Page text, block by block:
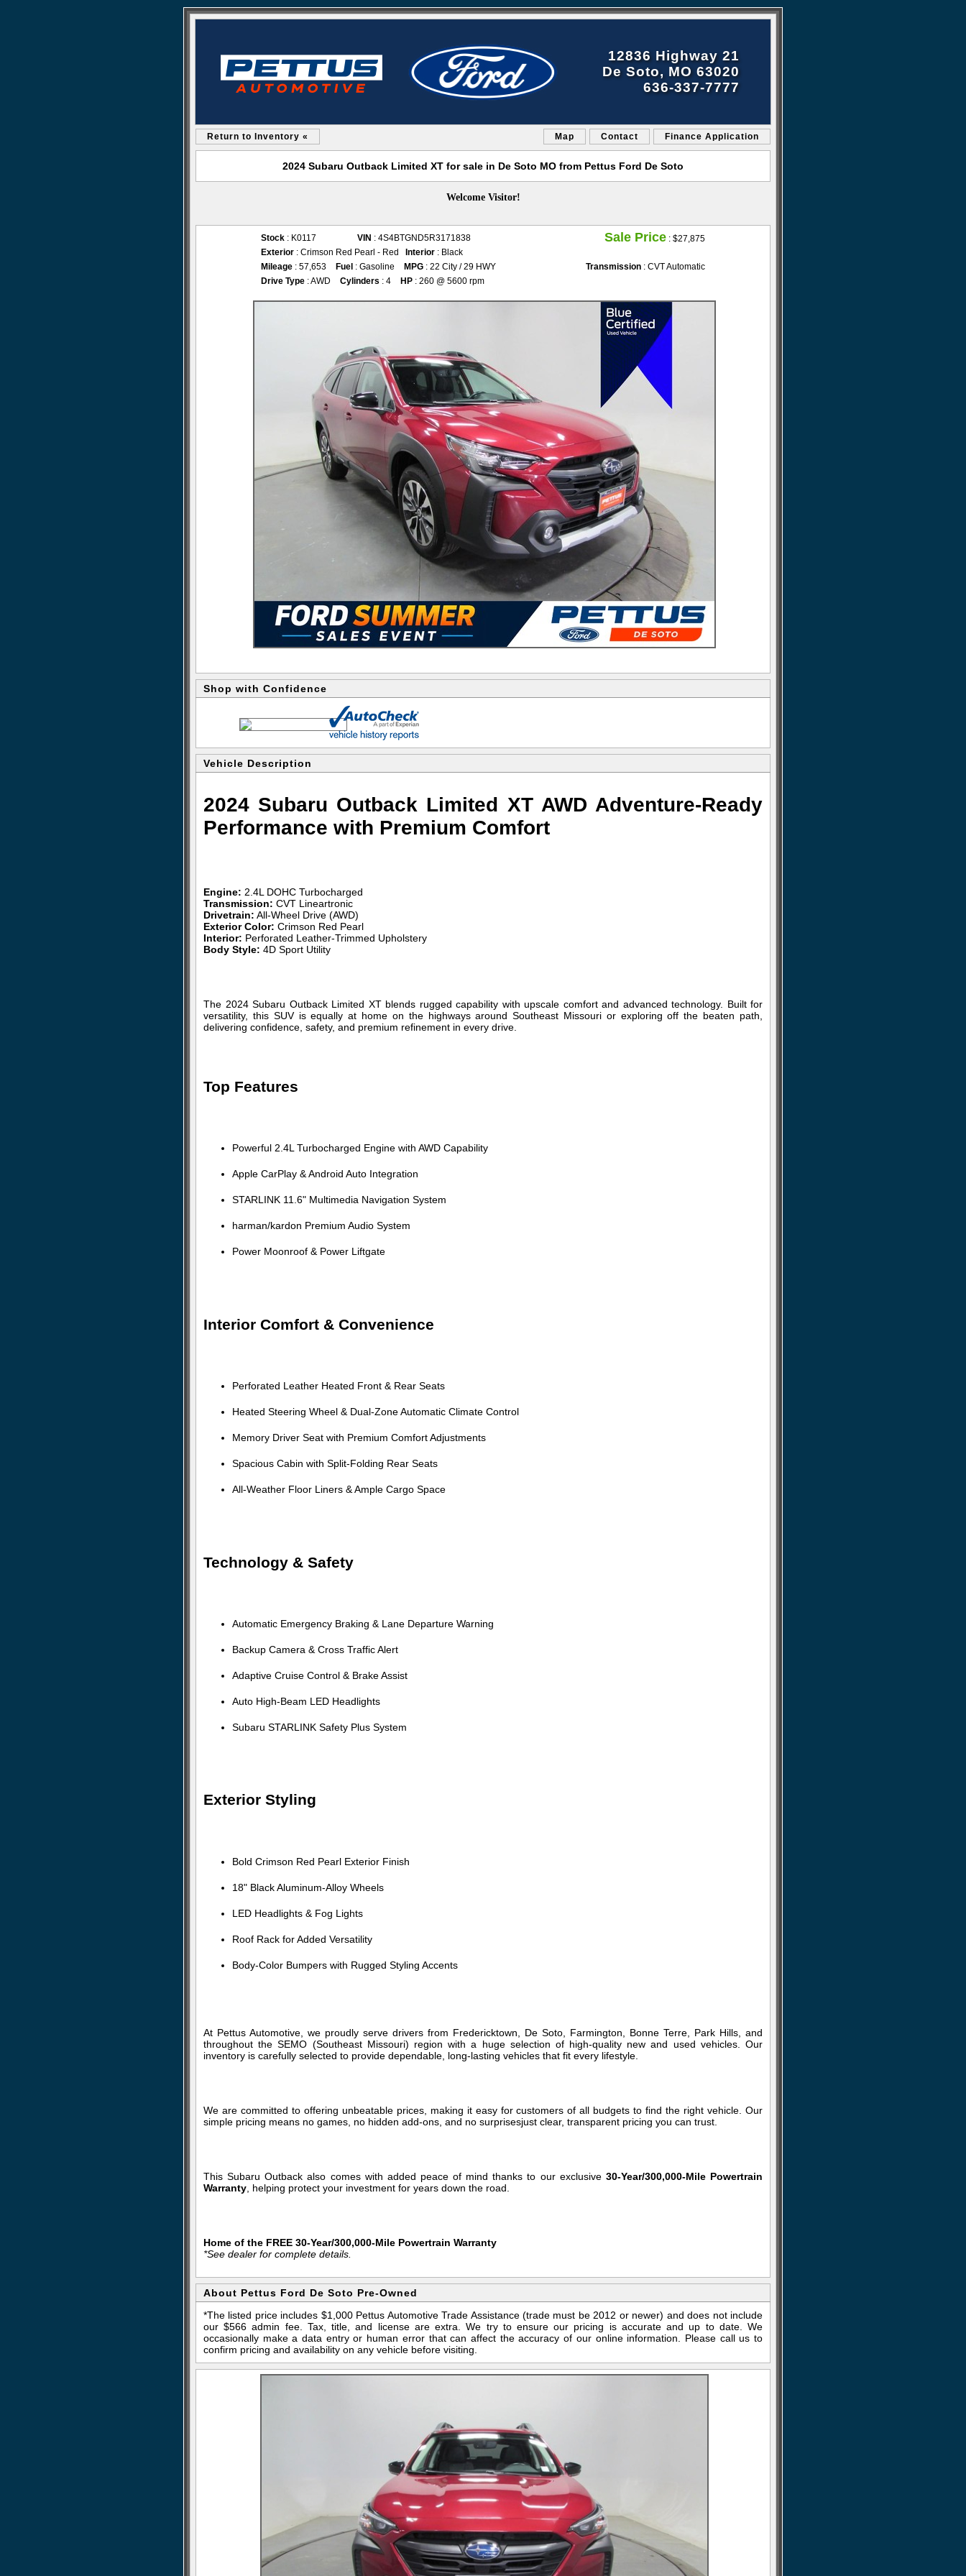
12836 Highway 21
De Soto, MO 63020
636-337-7777
Return to Inventory « Map Contact Finance Application
2024 Subaru Outback Limited XT for sale in De Soto MO from Pettus Ford De Soto
Welcome Visitor!
Stock : K0117 VIN : 4S4BTGND5R3171838 Sale Price : $27,875
Exterior : Crimson Red Pearl - Red Interior : Black
Mileage : 57,653 Fuel : Gasoline MPG : 22 City / 29 HWY Transmission : CVT Automatic
Drive Type : AWD Cylinders : 4 HP : 260 @ 5600 rpm
Shop with Confidence
Vehicle Description
2024 Subaru Outback Limited XT AWD Adventure-Ready
Performance with Premium Comfort
Engine: 2.4L DOHC Turbocharged
Transmission: CVT Lineartronic
Drivetrain: All-Wheel Drive (AWD)
Exterior Color: Crimson Red Pearl
Interior: Perforated Leather-Trimmed Upholstery
Body Style: 4D Sport Utility
The 2024 Subaru Outback Limited XT blends rugged capability with upscale comfort and advanced technology. Built for
versatility, this SUV is equally at home on the highways around Southeast Missouri or exploring off the beaten path,
delivering confidence, safety, and premium refinement in every drive.
Top Features
Powerful 2.4L Turbocharged Engine with AWD Capability
Apple CarPlay & Android Auto Integration
STARLINK 11.6" Multimedia Navigation System
harman/kardon Premium Audio System
Power Moonroof & Power Liftgate
Interior Comfort & Convenience
Perforated Leather Heated Front & Rear Seats
Heated Steering Wheel & Dual-Zone Automatic Climate Control
Memory Driver Seat with Premium Comfort Adjustments
Spacious Cabin with Split-Folding Rear Seats
All-Weather Floor Liners & Ample Cargo Space
Technology & Safety
Automatic Emergency Braking & Lane Departure Warning
Backup Camera & Cross Traffic Alert
Adaptive Cruise Control & Brake Assist
Auto High-Beam LED Headlights
Subaru STARLINK Safety Plus System
Exterior Styling
Bold Crimson Red Pearl Exterior Finish
18" Black Aluminum-Alloy Wheels
LED Headlights & Fog Lights
Roof Rack for Added Versatility
Body-Color Bumpers with Rugged Styling Accents
At Pettus Automotive, we proudly serve drivers from Fredericktown, De Soto, Farmington, Bonne Terre, Park Hills, and
throughout the SEMO (Southeast Missouri) region with a huge selection of high-quality new and used vehicles. Our
inventory is carefully selected to provide dependable, long-lasting vehicles that fit every lifestyle.
We are committed to offering unbeatable prices, making it easy for customers of all budgets to find the right vehicle. Our
simple pricing means no games, no hidden add-ons, and no surprisesjust clear, transparent pricing you can trust.
This Subaru Outback also comes with added peace of mind thanks to our exclusive 30-Year/300,000-Mile Powertrain
Warranty , helping protect your investment for years down the road.
Home of the FREE 30-Year/300,000-Mile Powertrain Warranty
*See dealer for complete details.
About Pettus Ford De Soto Pre-Owned
*The listed price includes $1,000 Pettus Automotive Trade Assistance (trade must be 2012 or newer) and does not include
our $566 admin fee. Tax, title, and license are extra. We try to ensure our pricing is accurate and up to date. We
occasionally make a data entry or human error that can affect the accuracy of our online information. Please call us to
confirm pricing and availability on any vehicle before visiting.